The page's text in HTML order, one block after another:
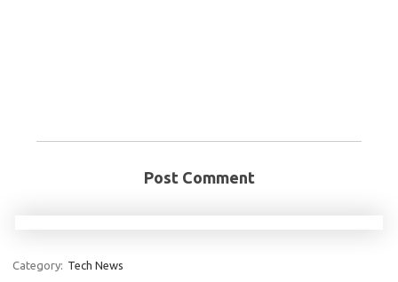
Post Comment
Category: Tech News